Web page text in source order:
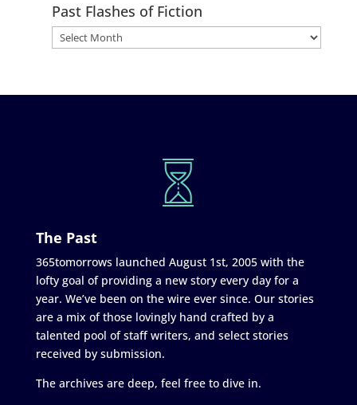
Past Flashes of Fiction
The Past
365tomorrows launched August 1st, 2005 with the
lofty goal of providing a new story every day for a
year. We’ve been on the wire ever since. Our stories
are a mix of those lovingly hand crafted by a
talented pool of staff writers, and select stories
received by submission.
The archives are deep, feel free to dive in.